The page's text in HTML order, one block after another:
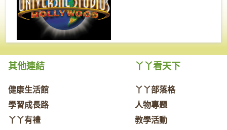
其他連結
健康生活館
學習成長路
丫丫有禮
丫丫看天下
丫丫部落格
人物專題
教學活動